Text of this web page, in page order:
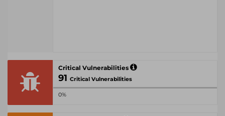
Critical Vulnerabilities
91 Critical Vulnerabilities
0%